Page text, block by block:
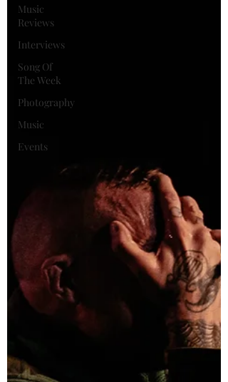
Music
Reviews
Interviews
Song Of
The Week
Photography
Music
Events